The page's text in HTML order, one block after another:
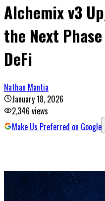
Alchemix v3
the Next
DeFi
Nathan Mantia
January 18, 2026
2,346 views
Make Us Preferred on Google